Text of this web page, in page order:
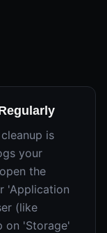
is
your
the
'Application
(like
on 'Storage'